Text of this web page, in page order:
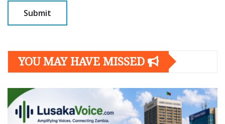
YOU MAY HAVE MISSED